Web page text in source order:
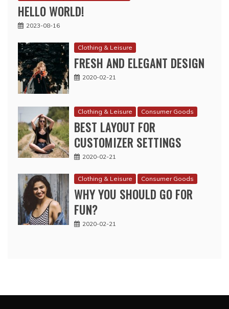
HELLO WORLD!
2023-08-16
Clothing & Leisure
FRESH AND ELEGANT DESIGN
2020-02-21
Clothing & Leisure Consumer Goods
BEST LAYOUT FOR
CUSTOMIZER SETTINGS
2020-02-21
Clothing & Leisure Consumer Goods
WHY YOU SHOULD GO FOR
FUN?
2020-02-21